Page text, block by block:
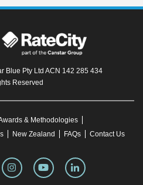
Blue Pty Ltd ACN 142 285 434
Reserved
& Methodologies
New Zealand FAQs Contact Us